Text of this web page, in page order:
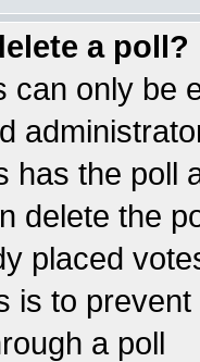
a poll?
can only be
has the poll
delete the
placed
is to
a poll